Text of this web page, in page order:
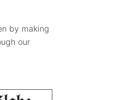
by making
our